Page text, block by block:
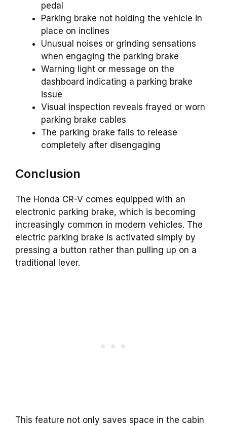
pedal
Parking brake not holding the vehicle in
place on inclines
Unusual noises or grinding sensations
when engaging the parking brake
Warning light or message on the
dashboard indicating a parking brake
issue
Visual inspection reveals frayed or worn
parking brake cables
The parking brake fails to release
completely after disengaging
Conclusion
The Honda CR-V comes equipped with an
electronic parking brake, which is becoming
increasingly common in modern vehicles. The
electric parking brake is activated simply by
pressing a button rather than pulling up on a
traditional lever.
This feature not only saves space in the cabin